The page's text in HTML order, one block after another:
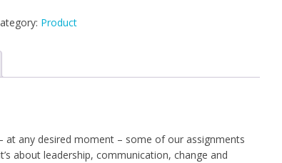
Product
at any desired moment – some of our assignments
about leadership, communication, change and